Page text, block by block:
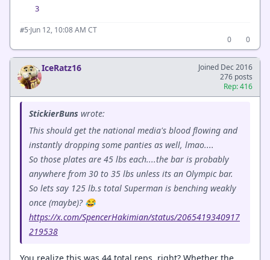
3
#5·Jun 12, 10:08 AM CT
0
0
IceRatz16
Joined Dec 2016
276 posts
Rep: 416
StickierBuns wrote:
This should get the national media's blood flowing and
instantly dropping some panties as well, lmao....
So those plates are 45 lbs each....the bar is probably
anywhere from 30 to 35 lbs unless its an Olympic bar.
So lets say 125 lb.s total Superman is benching weakly
once (maybe)? 😂
https://x.com/SpencerHakimian/status/2065419340917
219538
You realize this was 44 total reps, right? Whether the